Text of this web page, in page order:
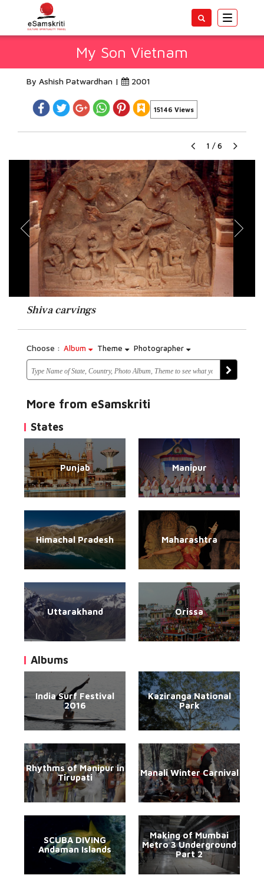
Toggle
My Son Vietnam
By Ashish Patwardhan | 2001
15146 Views
1 / 6
Shiva carvings
Choose : Album Theme Photographer
More from eSamskriti
States
Punjab Manipur
Himachal Pradesh Maharashtra
Uttarakhand Orissa
Albums
India Surf Festival
2016
Kaziranga National
Park
Rhythms of Manipur in
Tirupati
Manali Winter Carnival
SCUBA DIVING
Andaman Islands
Making of Mumbai
Metro 3 Underground
Part 2